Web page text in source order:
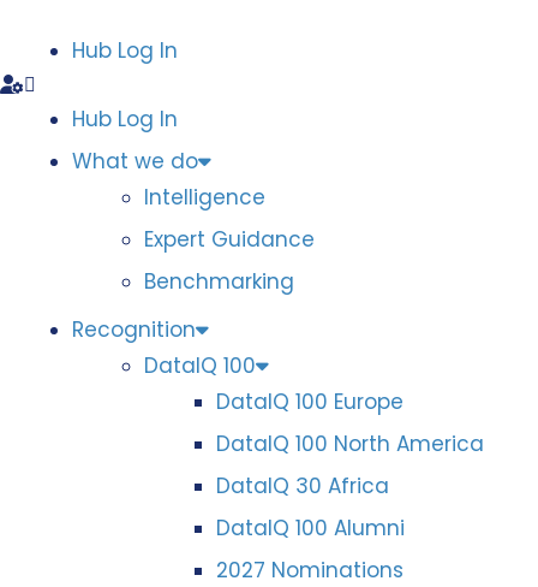
Hub Log In
Hub Log In
What we do
Intelligence
Expert Guidance
Benchmarking
Recognition
DataIQ 100
DataIQ 100 Europe
DataIQ 100 North America
DataIQ 30 Africa
DataIQ 100 Alumni
2027 Nominations